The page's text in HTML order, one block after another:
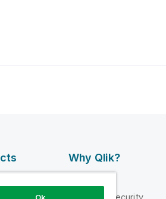
Why Qlik?
Trust and Security